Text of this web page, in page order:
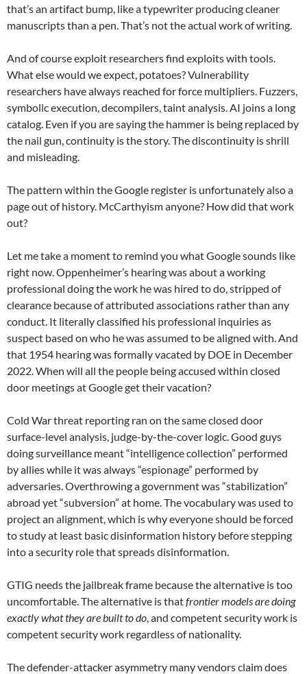
that’s an artifact bump, like a typewriter producing cleaner
manuscripts than a pen. That’s not the actual work of writing.
And of course exploit researchers find exploits with tools.
What else would we expect, potatoes? Vulnerability
researchers have always reached for force multipliers. Fuzzers,
symbolic execution, decompilers, taint analysis. AI joins a long
catalog. Even if you are saying the hammer is being replaced by
the nail gun, continuity is the story. The discontinuity is shrill
and misleading.
The pattern within the Google register is unfortunately also a
page out of history. McCarthyism anyone? How did that work
out?
Let me take a moment to remind you what Google sounds like
right now. Oppenheimer’s hearing was about a working
professional doing the work he was hired to do, stripped of
clearance because of attributed associations rather than any
conduct. It literally classified his professional inquiries as
suspect based on who he was assumed to be aligned with. And
that 1954 hearing was formally vacated by DOE in December
2022. When will all the people being accused within closed
door meetings at Google get their vacation?
Cold War threat reporting ran on the same closed door
surface-level analysis, judge-by-the-cover logic. Good guys
doing surveillance meant “intelligence collection” performed
by allies while it was always “espionage” performed by
adversaries. Overthrowing a government was “stabilization”
abroad yet “subversion” at home. The vocabulary was used to
project an alignment, which is why everyone should be forced
to study at least basic disinformation history before stepping
into a security role that spreads disinformation.
GTIG needs the jailbreak frame because the alternative is too
uncomfortable. The alternative is thatfrontier models are doing
exactly what they are built to do , and competent security work is
competent security work regardless of nationality.
The defender-attacker asymmetry many vendors claim does